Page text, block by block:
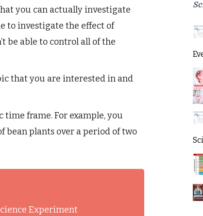
you can actually investigate
to investigate the effect of
be able to control all of the
that you are interested in and
frame. For example, you
bean plants over a period of two
Experiment